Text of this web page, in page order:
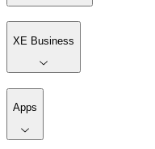
XE Business
Apps